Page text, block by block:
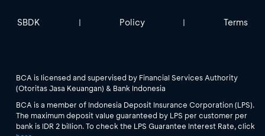
SBDK | Policy | Terms
BCA is licensed and supervised by Financial Services Authority
(Otoritas Jasa Keuangan) & Bank Indonesia
BCA is a member of Indonesia Deposit Insurance Corporation (LPS).
The maximum deposit value guaranteed by LPS per customer per
bank is IDR 2 billion. To check the LPS Guarantee Interest Rate, click